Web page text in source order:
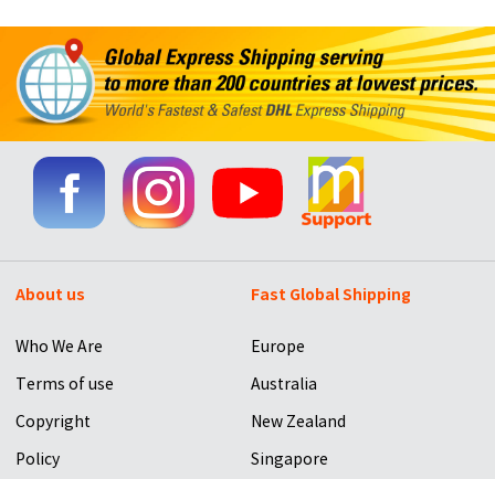
About us
Who We Are
Terms of use
Copyright
Policy
Fast Global Shipping
Europe
Australia
New Zealand
Singapore